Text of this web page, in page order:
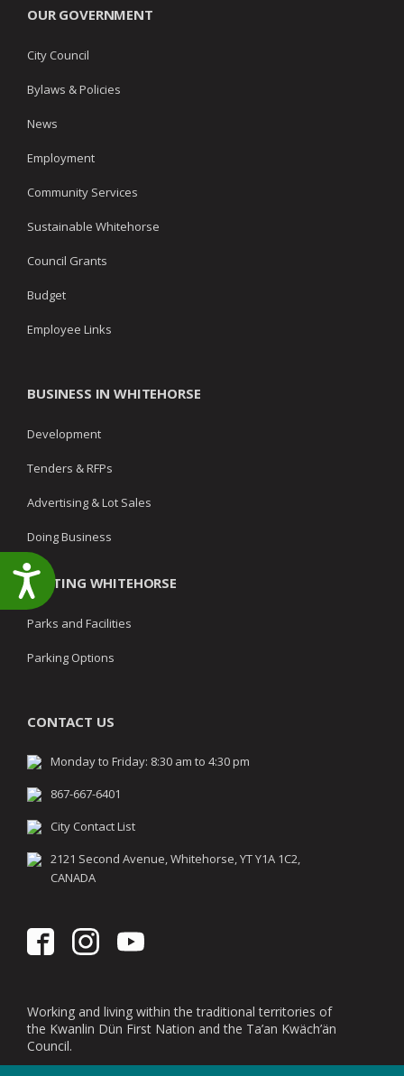
Accessibility
OUR GOVERNMENT
City Council
Bylaws & Policies
News
Employment
Community Services
Sustainable Whitehorse
Council Grants
Budget
Employee Links
BUSINESS IN WHITEHORSE
Development
Tenders & RFPs
Advertising & Lot Sales
Doing Business
VISITING WHITEHORSE
Parks and Facilities
Parking Options
CONTACT US
Monday to Friday: 8:30 am to 4:30 pm
867-667-6401
City Contact List
2121 Second Avenue, Whitehorse, YT Y1A 1C2,
CANADA
Working and living within the traditional territories of
the Kwanlin Dün First Nation and the Ta’an Kwäch’än
Council.